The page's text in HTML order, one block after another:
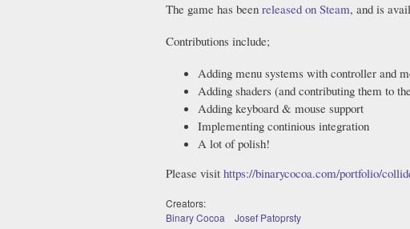
The game has been released on Steam, and is
Contributions include;
Adding menu systems with controller and
Adding shaders (and contributing them to
Adding keyboard & mouse support
Implementing continious integration
A lot of polish!
Please visit https://binarycocoa.com/portfolio/
Creators:
Binary Cocoa
Josef Patoprsty